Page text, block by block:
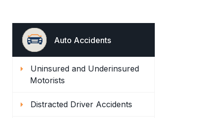
Auto Accidents
Uninsured and Underinsured
Motorists
Distracted Driver Accidents